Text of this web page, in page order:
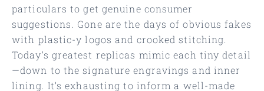
particulars to get genuine consumer
suggestions. Gone are the days of obvious fakes
with plastic-y logos and crooked stitching.
Today’s greatest replicas mimic each tiny detail
—down to the signature engravings and inner
lining. It’s exhausting to inform a well-made